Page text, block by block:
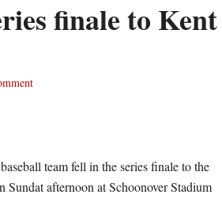
finale to Kent
team fell in the series finale to the
afternoon at Schoonover Stadium